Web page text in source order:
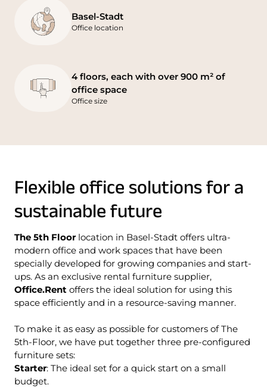
Basel-Stadt
Office location
4 floors, each with over 900 m² of
office space
Office size
Flexible office solutions for a
sustainable future
The 5th Floorlocation in Basel-Stadt offers ultra-
modern office and work spaces that have been
specially developed for growing companies and start-
ups. As an exclusive rental furniture supplier,
Office.Rent offers the ideal solution for using this
space efficiently and in a resource-saving manner.
To make it as easy as possible for customers of The
5th-Floor, we have put together three pre-configured
furniture sets:
Starter: The ideal set for a quick start on a small
budget.